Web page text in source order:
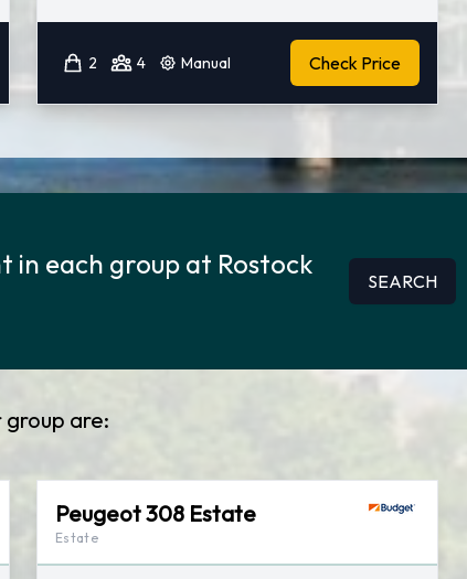
2 4 Manual Check Price
in each group at Rostock
SEARCH
are:
Peugeot 308 Estate
Estate